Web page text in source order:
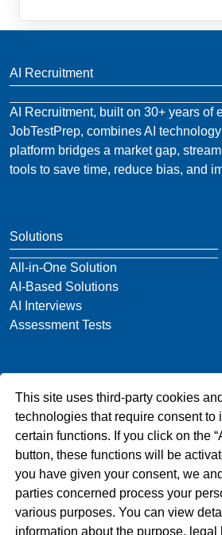
This site uses third-party cookies and
technologies that require consent to
certain functions. If you click on the
button, these functions will be
you have given your consent, we
parties concerned process your
various purposes. You can view
information about the purpose, legal
AI Recruitment
AI Recruitment, built on 30+ years of
JobTestPrep, combines AI
platform bridges a market gap,
tools to save time, reduce bias, and
Solutions
All-in-One Solution
AI-Based Solutions
AI Interviews
Assessment Tests
About Us
Blog
Privacy
Contact Us